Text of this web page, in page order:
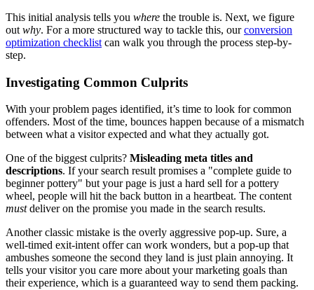
This initial analysis tells you where the trouble is. Next, we figure
out why. For a more structured way to tackle this, ourconversion
optimization checklist can walk you through the process step-by-
step.
Investigating Common Culprits
With your problem pages identified, it’s time to look for common
offenders. Most of the time, bounces happen because of a mismatch
between what a visitor expected and what they actually got.
One of the biggest culprits? Misleading meta titles and
descriptions. If your search result promises a "complete guide to
beginner pottery" but your page is just a hard sell for a pottery
wheel, people will hit the back button in a heartbeat. The content
mustdeliver on the promise you made in the search results.
Another classic mistake is the overly aggressive pop-up. Sure, a
well-timed exit-intent offer can work wonders, but a pop-up that
ambushes someone the second they land is just plain annoying. It
tells your visitor you care more about your marketing goals than
their experience, which is a guaranteed way to send them packing.